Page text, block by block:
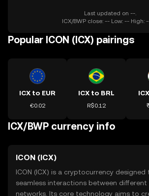
Last updated on --.
ICX/BWP close: -- Low: -- High:
Popular ICON (ICX) pairings
ICX to EUR
€0.02
ICX to BRL
R$0.12
ICX/BWP currency info
ICON (ICX)
ICON (ICX) is a cryptocurrency
seamless interactions between different
networks. Its core technology aims to